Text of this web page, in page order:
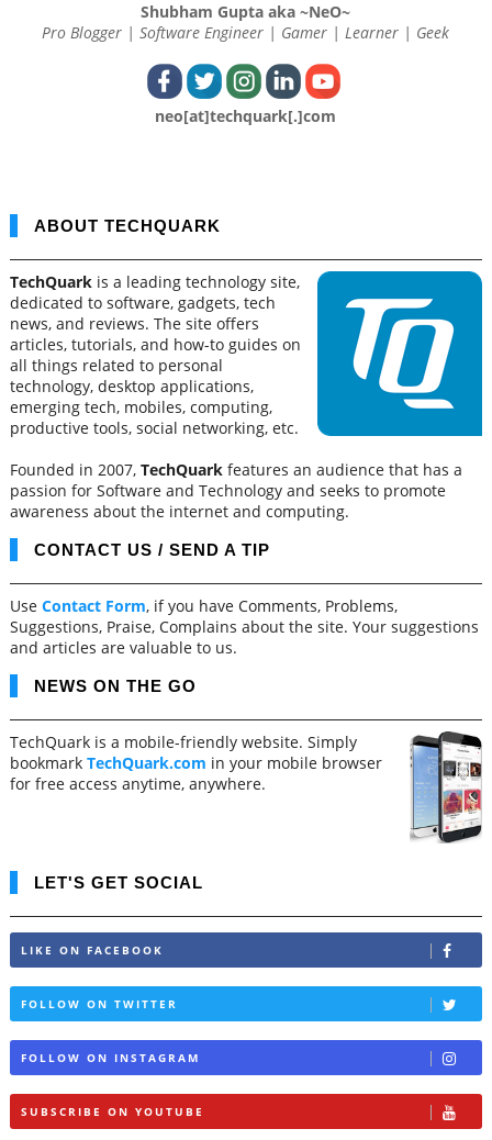
Shubham Gupta aka ~NeO~
Pro Blogger | Software Engineer | Gamer | Learner | Geek
neo[at]techquark[.]com
ABOUT TECHQUARK
TechQuark is a leading technology site,
dedicated to software, gadgets, tech
news, and reviews. The site offers
articles, tutorials, and how-to guides on
all things related to personal
technology, desktop applications,
emerging tech, mobiles, computing,
productive tools, social networking, etc.
Founded in 2007, TechQuarkfeatures an audience that has a
passion for Software and Technology and seeks to promote
awareness about the internet and computing.
CONTACT US / SEND A TIP
Use Contact Form, if you have Comments, Problems,
Suggestions, Praise, Complains about the site. Your suggestions
and articles are valuable to us.
NEWS ON THE GO
TechQuark is a mobile-friendly website. Simply
bookmark TechQuark.com in your mobile browser
for free access anytime, anywhere.
LET'S GET SOCIAL
LIKE ON FACEBOOK
FOLLOW ON TWITTER
FOLLOW ON INSTAGRAM
SUBSCRIBE ON YOUTUBE